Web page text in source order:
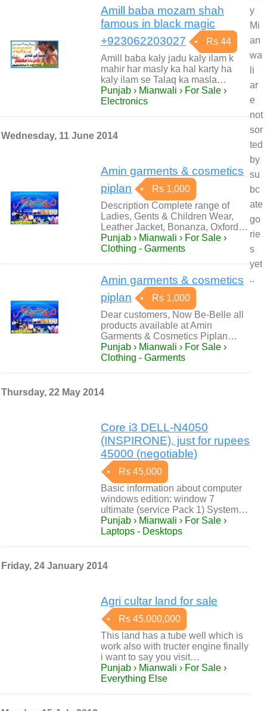
Amill baba mozam shah
famous in black magic
+923062203027
Rs 44
Amill baba kaly jadu kaly ilam k
mahir har masly ka hal karty ha
kaly ilam se Talaq ka masla…
Punjab › Mianwali › For Sale ›
Electronics
Wednesday, 11 June 2014
Amin garments & cosmetics
piplan
Rs 1,000
Description Complete range of
Ladies, Gents & Children Wear,
Leather Jacket, Bonanza, Oxford…
Punjab › Mianwali › For Sale ›
Clothing - Garments
Amin garments & cosmetics
piplan
Rs 1,000
Dear customers, Now Be-Belle all
products available at Amin
Garments & Cosmetics Piplan…
Punjab › Mianwali › For Sale ›
Clothing - Garments
Thursday, 22 May 2014
Core i3 DELL-N4050
(INSPIRONE), just for rupees
45000 (negotiable)
Rs 45,000
Basic information about computer
windows edition: window 7
ultimate (service Pack 1) System…
Punjab › Mianwali › For Sale ›
Laptops - Desktops
Friday, 24 January 2014
Agri cultar land for sale
Rs 45,000,000
This land has a tube well which is
work also with tructer engine finally
i want to say you visit…
Punjab › Mianwali › For Sale ›
Everything Else
y
Mi
an
wa
li
ar
e
not
sor
ted
by
su
bc
ate
go
rie
s
yet
..